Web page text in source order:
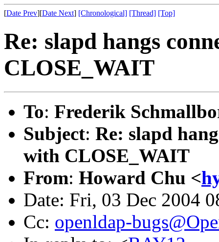
[Date Prev][Date Next] [Chronological] [Thread] [Top]
Re: slapd hangs
CLOSE_WAIT
To: Frederik
Subject: Re: slapd
with CLOSE_WAIT
From: Howard Chu <
Date: Fri, 03 Dec 2004
Cc: openldap-